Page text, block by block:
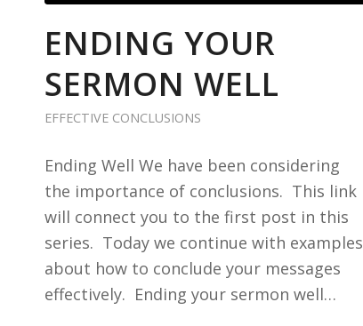
ENDING YOUR
SERMON WELL
EFFECTIVE CONCLUSIONS
Ending Well We have been considering
the importance of conclusions. This link
will connect you to the first post in this
series. Today we continue with examples
about how to conclude your messages
effectively. Ending your sermon well…